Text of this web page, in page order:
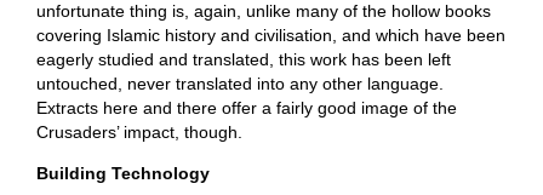
unfortunate thing is, again, unlike many of the hollow books
covering Islamic history and civilisation, and which have been
eagerly studied and translated, this work has been left
untouched, never translated into any other language.
Extracts here and there offer a fairly good image of the
Crusaders’ impact, though.
Building Technology